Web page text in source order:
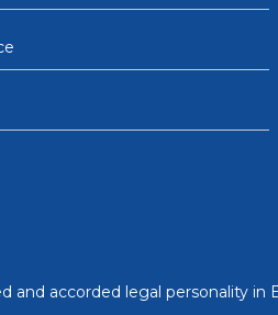
and accorded legal personality in